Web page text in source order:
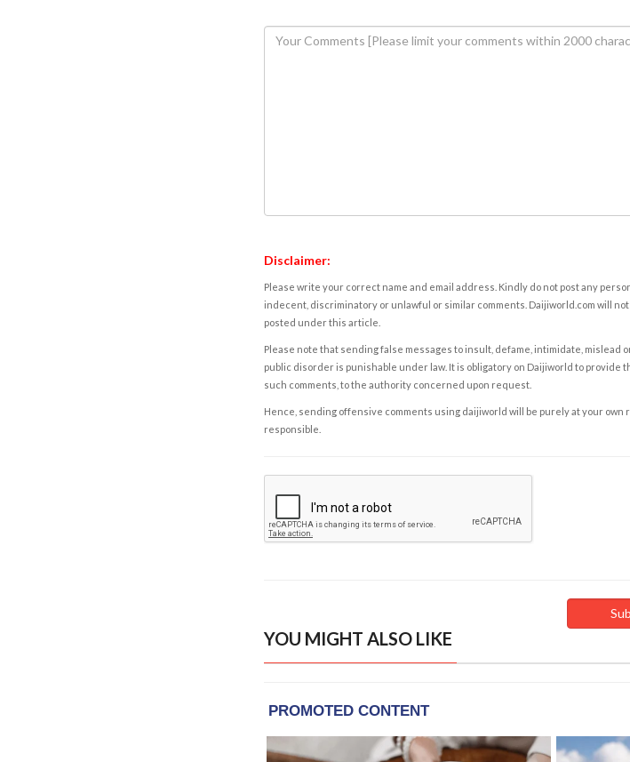
Disclaimer:
Please write your correct name and email address. Kindly do not post any
indecent, discriminatory or unlawful or similar comments. Daijiworld.com will
posted under this article.
Please note that sending false messages to insult, defame, intimidate, mislead
public disorder is punishable under law. It is obligatory on Daijiworld to provide
such comments, to the authority concerned upon request.
Hence, sending offensive comments using daijiworld will be purely at your own
responsible.
YOU MIGHT ALSO LIKE